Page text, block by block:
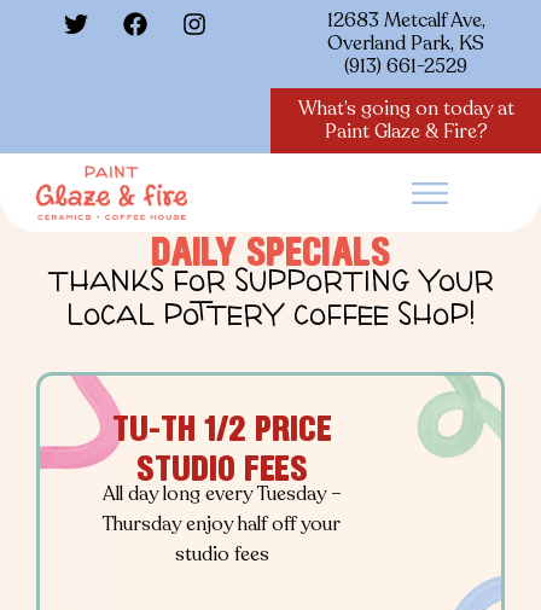
12683 Metcalf Ave,
Overland Park, KS
(913) 661-2529
What’s going on today at
Paint Glaze & Fire?
DAILY SPECIALS
THANKS FOR SUPPORTING YOUR
LOCAL POTTERY COFFEE SHOP!
TU-TH 1/2 PRICE
STUDIO FEES
All day long every Tuesday –
Thursday enjoy half off your
studio fees